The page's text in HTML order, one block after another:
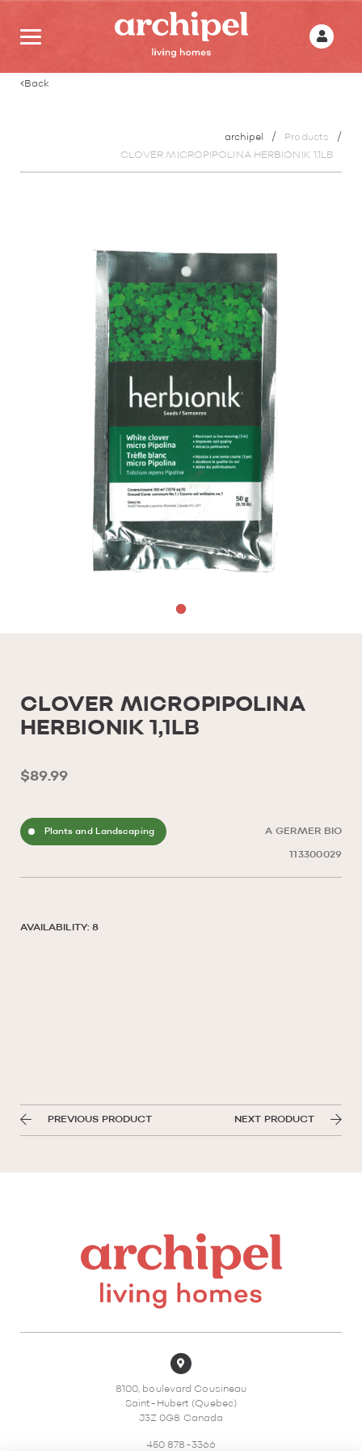
Back
archipel
Products
CLOVER MICROPIPOLINA HERBIONIK 1,1LB
CLOVER MICROPIPOLINA
HERBIONIK 1,1LB
$89.99
Plants and Landscaping A GERMER BIO
113300029
AVAILABILITY: 8
PREVIOUS PRODUCT NEXT PRODUCT
8100, boulevard Cousineau
Saint-Hubert (Quebec)
J3Z 0G8 Canada
450 878-3366